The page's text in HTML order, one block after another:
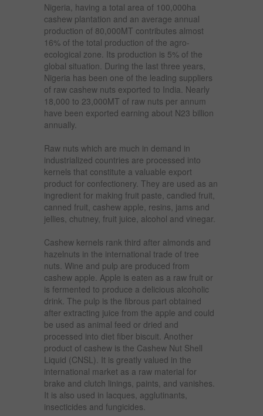
Nigeria, having a total area of 100,000ha
cashew plantation and an average annual
production of 80,000MT contributes almost
16% of the total production of the agro-
ecological zone. Its production is 5% of the
global situation. During the last three years,
Nigeria has been one of the leading suppliers
of raw cashew nuts exported to India. Nearly
18,000 to 23,000MT of raw nuts per annum
have been exported earning about N23 billion
annually.
Raw nuts which are much in demand in
industrialized countries are processed into
kernels that constitute a valuable export
product for confectionery. They are used as an
ingredient for making fruit paste, candied fruit,
canned fruit, cashew apple, resins, jams and
jellies, chutney, fruit juice, alcohol and vinegar.
Cashew kernels rank third after almonds and
hazelnuts in the international trade of tree
nuts. Wine and pulp are produced from
cashew apple. Apple is eaten as a raw fruit or
is fermented to produce a delicious alcoholic
drink. The pulp is the fibrous part obtained
after extracting juice from the apple and could
be used as animal feed or dried and
processed into diet fiber biscuit. Another
product of cashew is the Cashew Nut Shell
Liquid (CNSL). It is greatly valued in the
international market as a raw material for
brake and clutch linings, paints, and vanishes.
It is also used in lacques, agglutinants,
insecticides and fungicides.